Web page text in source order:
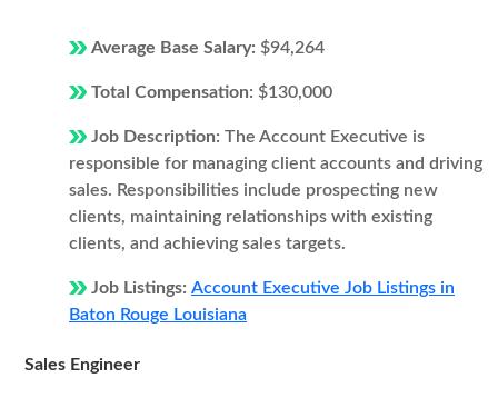
Average Base Salary: $94,264
Total Compensation: $130,000
Job Description: The Account Executive is
responsible for managing client accounts and driving
sales. Responsibilities include prospecting new
clients, maintaining relationships with existing
clients, and achieving sales targets.
Job Listings: Account Executive Job Listings in
Baton Rouge Louisiana
Sales Engineer